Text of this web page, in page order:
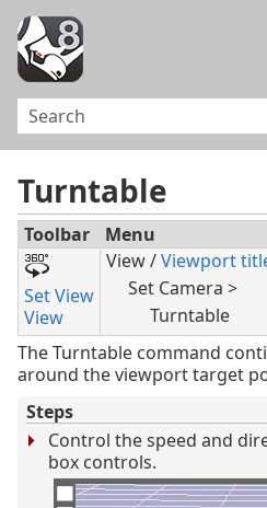
Turntable
Toolbar Menu
Set View
View
View /Viewport
Set Camera >
Turntable
The Turntable command
around the viewport target
Steps
Control the speed and
box controls.